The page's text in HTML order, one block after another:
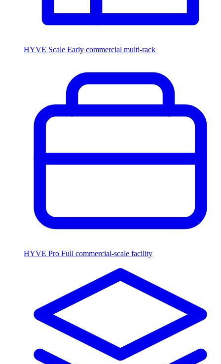
HYVE Scale Early commercial multi-rack
HYVE Pro Full commercial-scale facility